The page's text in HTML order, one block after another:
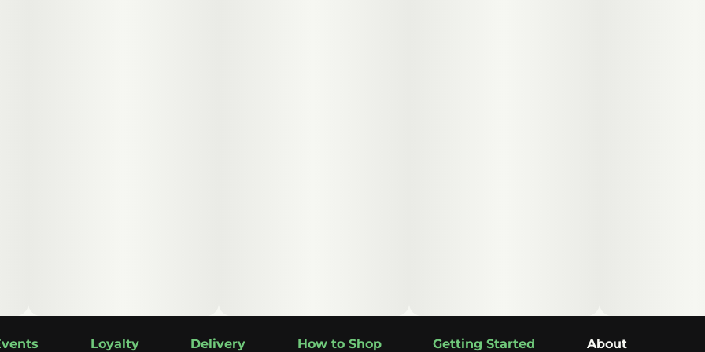
Loyalty Delivery How to Shop Getting Started About